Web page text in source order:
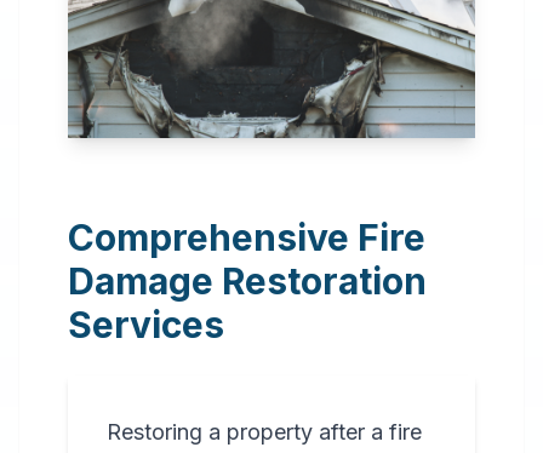
Comprehensive Fire
Damage Restoration
Services
Restoring a property after a fire